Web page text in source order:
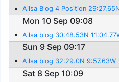
Ailsa Blog 4 Position
Mon 10 Sep 09:08
Ailsa blog 30:48.53N
Sun 9 Sep 09:17
Ailsa blog 32:29.0N 9:57.63W
Sat 8 Sep 10:09